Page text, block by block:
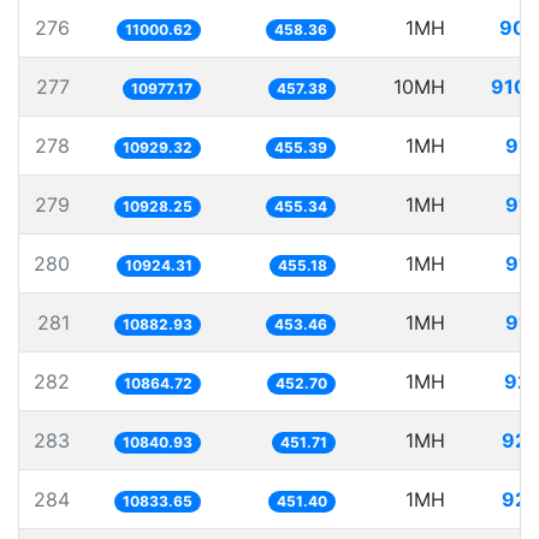
276 11000.62 458.36 1MH
277 10977.17 457.38 10MH
278 10929.32 455.39 1MH
279 10928.25 455.34 1MH
280 10924.31 455.18 1MH
281 10882.93 453.46 1MH
282 10864.72 452.70 1MH
283 10840.93 451.71 1MH
284 10833.65 451.40 1MH